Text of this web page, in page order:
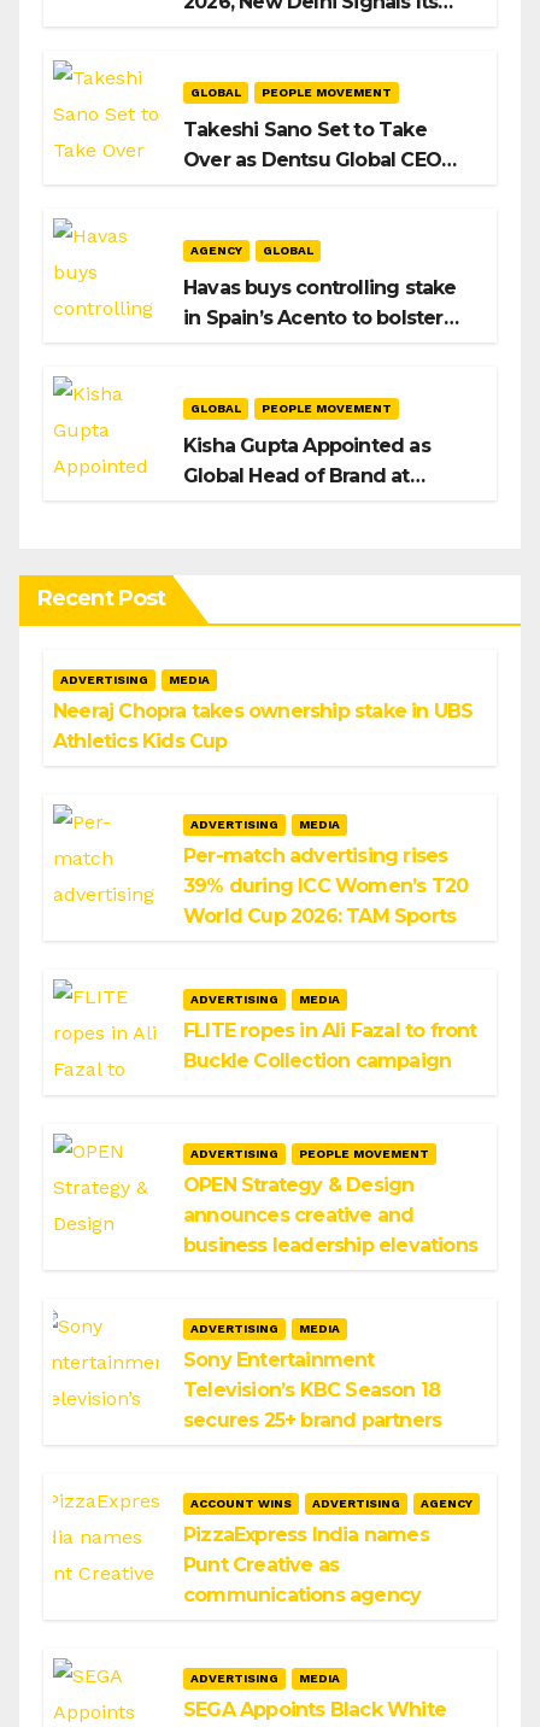
GLOBAL PEOPLE MOVEMENT
Takeshi Sano Set to Take
Over as Dentsu Global CEO
AGENCY GLOBAL
Havas buys controlling stake
in Spain’s Acento to bolster
GLOBAL PEOPLE MOVEMENT
Kisha Gupta Appointed as
Global Head of Brand at
Recent Post
ADVERTISING MEDIA
Neeraj Chopra takes ownership stake in UBS
Athletics Kids Cup
ADVERTISING MEDIA
Per-match advertising rises
39% during ICC Women’s T20
World Cup 2026: TAM Sports
ADVERTISING MEDIA
FLITE ropes in Ali Fazal to front
Buckle Collection campaign
ADVERTISING PEOPLE MOVEMENT
OPEN Strategy & Design
announces creative and
business leadership elevations
ADVERTISING MEDIA
Sony Entertainment
Television’s KBC Season 18
secures 25+ brand partners
ACCOUNT WINS ADVERTISING AGENCY
PizzaExpress India names
Punt Creative as
communications agency
ADVERTISING MEDIA
SEGA Appoints Black White